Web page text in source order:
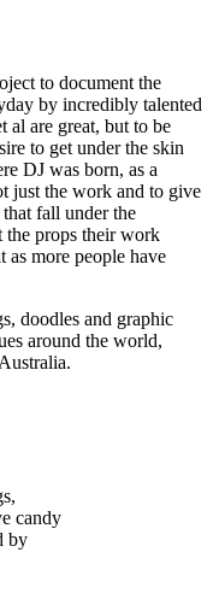
to document the
by incredibly talented
al are great, but to be
to get under the skin
DJ was born, as a
just the work and to give
fall under the
the props their work
as more people have
doodles and graphic
around the world,
candy
by